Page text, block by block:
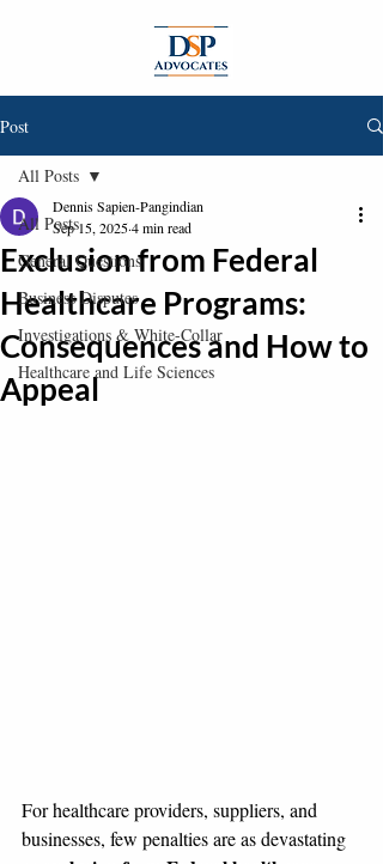
Post
All Posts
General Questions
Business Disputes
Investigations & White-Collar
Healthcare and Life Sciences
All Posts
Exclusion from Federal
Healthcare Programs:
Consequences and How to
Appeal
Dennis Sapien-Pangindian
Sep 15, 20254 min read
For healthcare providers, suppliers, and
businesses, few penalties are as devastating